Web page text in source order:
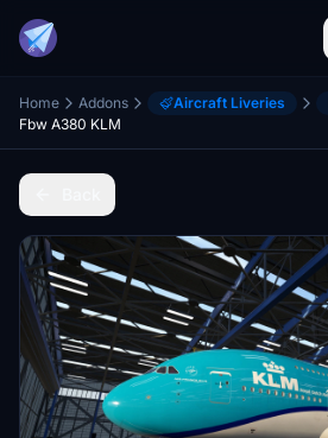
Home Addons Aircraft Liveries
Fbw A380 KLM